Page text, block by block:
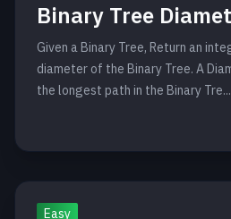
Binary Tree
Given a Binary Tree, Return an
diameter of the Binary Tree. A
the longest path in the Binary Tre...
Easy